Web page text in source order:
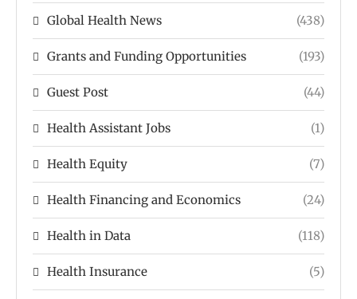
Global Health News (438)
Grants and Funding Opportunities (193)
Guest Post (44)
Health Assistant Jobs (1)
Health Equity (7)
Health Financing and Economics (24)
Health in Data (118)
Health Insurance (5)